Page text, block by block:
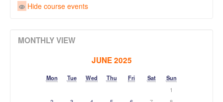
Hide course events
MONTHLY VIEW
JUNE 2025
Mon Tue Wed Thu Fri Sat
Sun
1